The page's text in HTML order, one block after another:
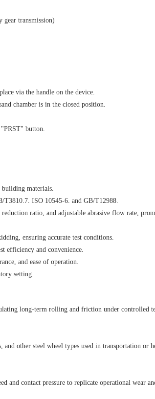
gear transmission)
via the handle on the device.
chamber is in the closed position.
button.
building materials.
T3810.7. ISO 10545-6. and GB/T12988.
ratio, and adjustable abrasive flow rate,
ensuring accurate test conditions.
efficiency and convenience.
and ease of operation.
setting.
long-term rolling and friction under controlled
other steel wheel types used in transportation or
and contact pressure to replicate operational wear